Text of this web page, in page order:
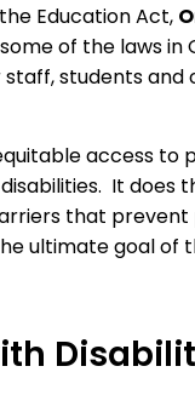
Education Act,
of the laws in
staff, students and
access to
It does
that prevent
ultimate goal of